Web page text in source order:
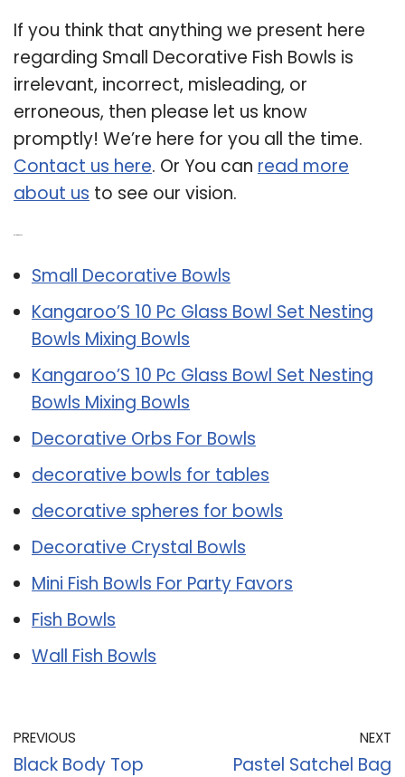
If you think that anything we present here
regarding Small Decorative Fish Bowls is
irrelevant, incorrect, misleading, or
erroneous, then please let us know
promptly! We’re here for you all the time.
Contact us here. Or You can read more
about us to see our vision.
Small Decorative Bowls
Kangaroo’S 10 Pc Glass Bowl Set Nesting
Bowls Mixing Bowls
Kangaroo’S 10 Pc Glass Bowl Set Nesting
Bowls Mixing Bowls
Decorative Orbs For Bowls
decorative bowls for tables
decorative spheres for bowls
Decorative Crystal Bowls
Mini Fish Bowls For Party Favors
Fish Bowls
Wall Fish Bowls
PREVIOUS
Black Body Top
NEXT
Pastel Satchel Bag